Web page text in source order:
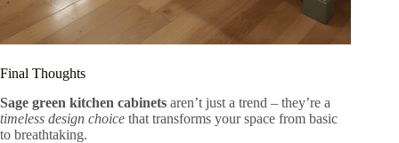
Final Thoughts
Sage green kitchen cabinets aren’t just a trend – they’re a
timeless design choice that transforms your space from basic
to breathtaking.